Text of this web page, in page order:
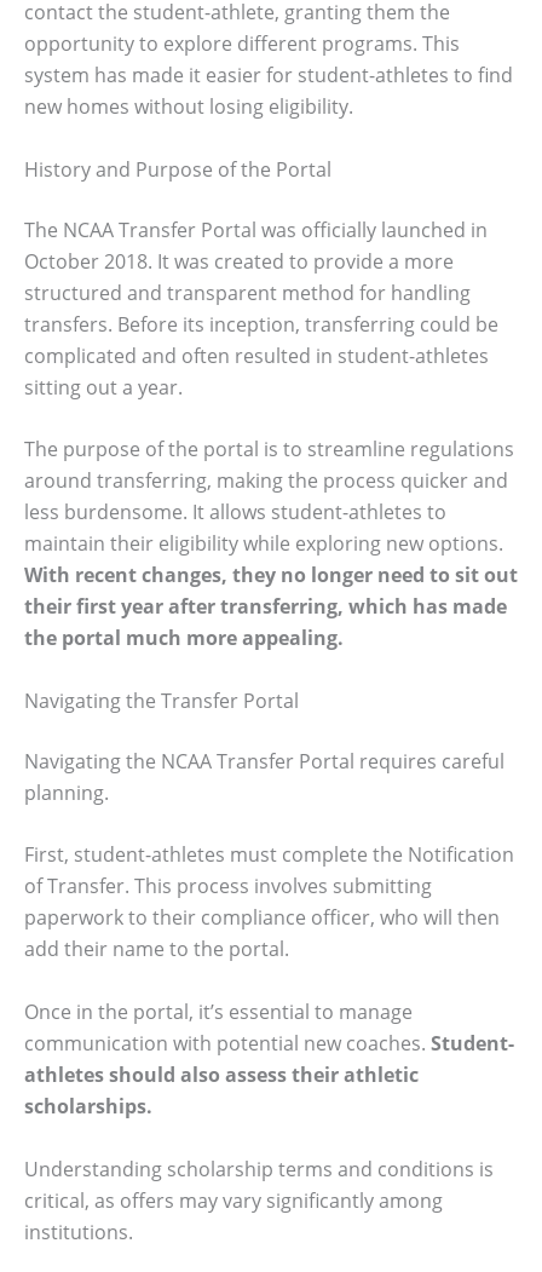
contact the student-athlete, granting them the
opportunity to explore different programs. This
system has made it easier for student-athletes to find
new homes without losing eligibility.
History and Purpose of the Portal
The NCAA Transfer Portal was officially launched in
October 2018. It was created to provide a more
structured and transparent method for handling
transfers. Before its inception, transferring could be
complicated and often resulted in student-athletes
sitting out a year.
The purpose of the portal is to streamline regulations
around transferring, making the process quicker and
less burdensome. It allows student-athletes to
maintain their eligibility while exploring new options.
With recent changes, they no longer need to sit out
their first year after transferring, which has made
the portal much more appealing.
Navigating the Transfer Portal
Navigating the NCAA Transfer Portal requires careful
planning.
First, student-athletes must complete the Notification
of Transfer. This process involves submitting
paperwork to their compliance officer, who will then
add their name to the portal.
Once in the portal, it’s essential to manage
communication with potential new coaches. Student-
athletes should also assess their athletic
scholarships.
Understanding scholarship terms and conditions is
critical, as offers may vary significantly among
institutions.